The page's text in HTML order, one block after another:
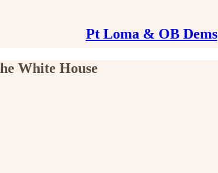
Pt Loma & OB Dems
White House